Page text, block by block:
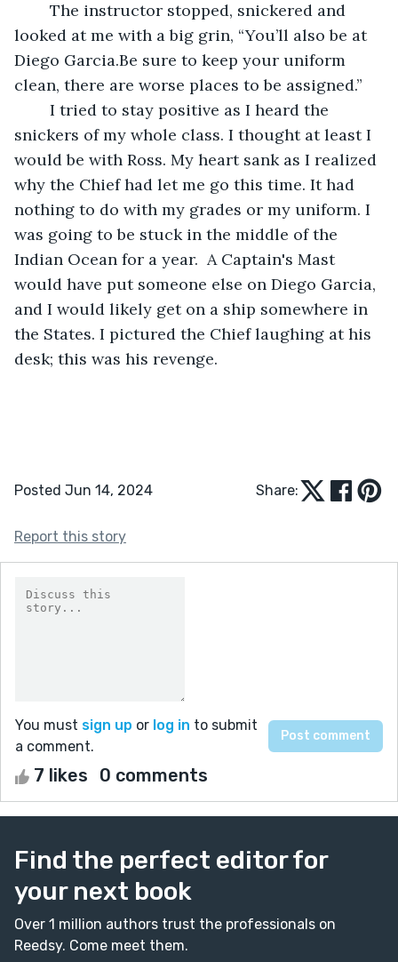
looked at me with a big grin, “You’ll also be at
Diego Garcia.Be sure to keep your uniform
clean, there are worse places to be assigned.”
snickers of my whole class. I thought at least I
would be with Ross. My heart sank as I realized
why the Chief had let me go this time. It had
nothing to do with my grades or my uniform. I
was going to be stuck in the middle of the
Indian Ocean for a year.  A Captain's Mast
would have put someone else on Diego Garcia,
and I would likely get on a ship somewhere in
the States. I pictured the Chief laughing at his
desk; this was his revenge.
Posted Jun 14, 2024 Share:
Report this story
You must sign up or log in to submit
a comment.
7 likes 0 comments
Find the perfect editor for
your next book
Over 1 million authors trust the professionals on
Reedsy. Come meet them.